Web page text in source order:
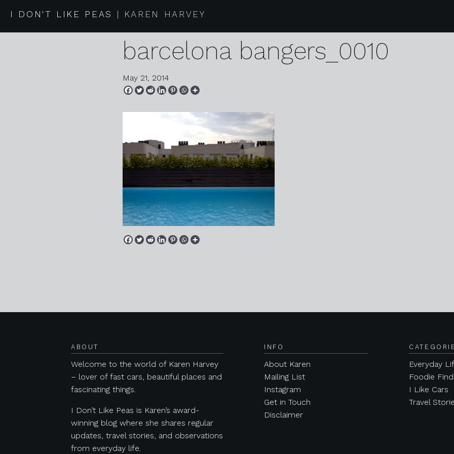
I DON'T LIKE PEAS KAREN HARVEY
05 27 13 monday glitter mitten
barcelona bangers_0010
May 21, 2014
ABOUT
Welcome to the world of Karen Harvey
– lover of fast cars, beautiful places and
fascinating things.
I Don’t Like Peas is Karen’s award-
winning blog where she shares regular
updates, travel stories, and observations
from everyday life.
INFO
About Karen
Mailing List
Instagram
Get in Touch
Disclaimer
Everyday
Foodie
I Like Cars
Travel